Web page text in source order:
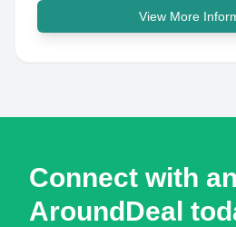
View More
Connect with
AroundDeal